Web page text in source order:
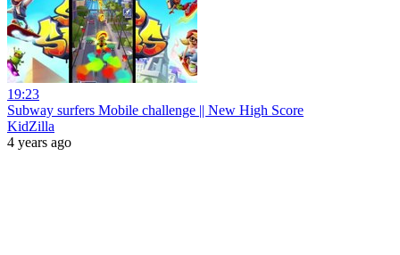
19:23
Subway surfers Mobile challenge || New High Score
KidZilla
4 years ago